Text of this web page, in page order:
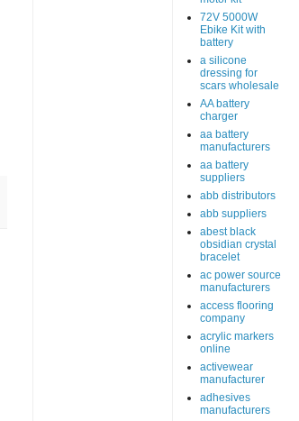
72V 5000W
Ebike Kit with
battery
a silicone
dressing for
scars wholesale
AA battery
charger
aa battery
manufacturers
aa battery
suppliers
abb distributors
abb suppliers
abest black
obsidian crystal
bracelet
ac power source
manufacturers
access flooring
company
acrylic markers
online
activewear
manufacturer
adhesives
manufacturers